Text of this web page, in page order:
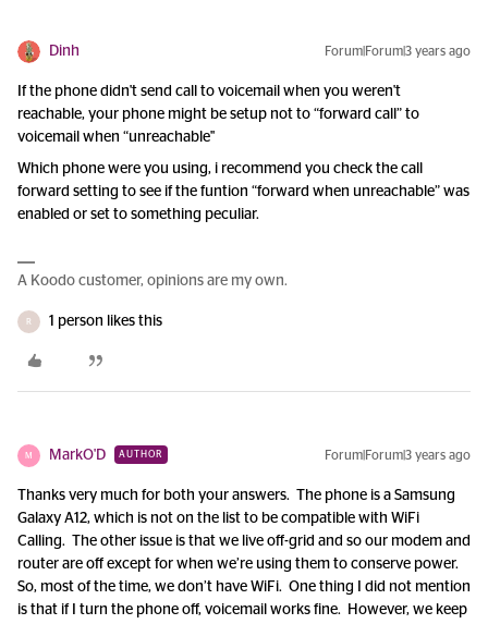
Dinh Forum|Forum|3 years ago
If the phone didn't send call to voicemail when you weren't
reachable, your phone might be setup not to “forward call” to
voicemail when “unreachable"
Which phone were you using, i recommend you check the call
forward setting to see if the funtion “forward when unreachable” was
enabled or set to something peculiar.
A Koodo customer, opinions are my own.
R 1 person likes this
M MarkO'D AUTHOR Forum|Forum|3 years ago
Thanks very much for both your answers. The phone is a Samsung
Galaxy A12, which is not on the list to be compatible with WiFi
Calling. The other issue is that we live off-grid and so our modem and
router are off except for when we’re using them to conserve power.
So, most of the time, we don’t have WiFi. One thing I did not mention
is that if I turn the phone off, voicemail works fine. However, we keep